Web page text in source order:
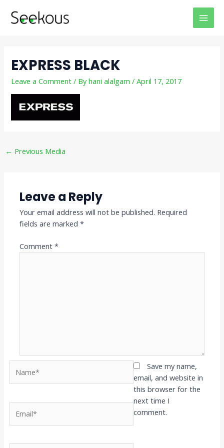
EXPRESS BLACK
Leave a Comment / Byhani alalgam/April 17, 2017
navigation
← Previous Media
Leave a Reply
Your email address will not be published. Required
fields are marked*
Comment*
Save my name,
email, and website in
this browser for the
next time I
comment.